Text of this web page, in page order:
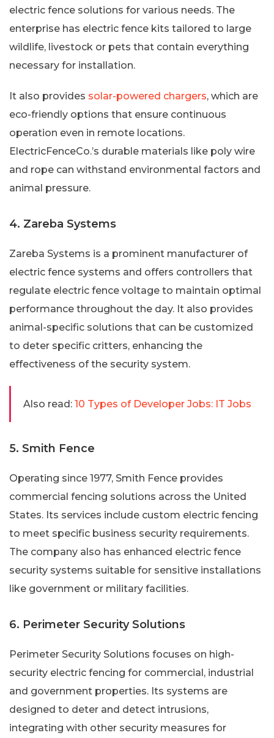
electric fence solutions for various needs. The
enterprise has electric fence kits tailored to large
wildlife, livestock or pets that contain everything
necessary for installation.
It also provides solar-powered chargers, which are
eco-friendly options that ensure continuous
operation even in remote locations.
ElectricFenceCo.’s durable materials like poly wire
and rope can withstand environmental factors and
animal pressure.
4. Zareba Systems
Zareba Systems is a prominent manufacturer of
electric fence systems and offers controllers that
regulate electric fence voltage to maintain optimal
performance throughout the day. It also provides
animal-specific solutions that can be customized
to deter specific critters, enhancing the
effectiveness of the security system.
Also read: 10 Types of Developer Jobs: IT Jobs
5. Smith Fence
Operating since 1977, Smith Fence provides
commercial fencing solutions across the United
States. Its services include custom electric fencing
to meet specific business security requirements.
The company also has enhanced electric fence
security systems suitable for sensitive installations
like government or military facilities.
6. Perimeter Security Solutions
Perimeter Security Solutions focuses on high-
security electric fencing for commercial, industrial
and government properties. Its systems are
designed to deter and detect intrusions,
integrating with other security measures for